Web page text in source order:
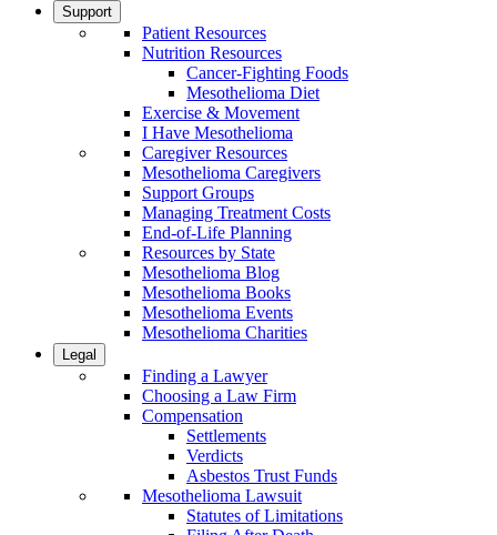
Support
Patient Resources
Nutrition Resources
Cancer-Fighting Foods
Mesothelioma Diet
Exercise & Movement
I Have Mesothelioma
Caregiver Resources
Mesothelioma Caregivers
Support Groups
Managing Treatment Costs
End-of-Life Planning
Resources by State
Mesothelioma Blog
Mesothelioma Books
Mesothelioma Events
Mesothelioma Charities
Legal
Finding a Lawyer
Choosing a Law Firm
Compensation
Settlements
Verdicts
Asbestos Trust Funds
Mesothelioma Lawsuit
Statutes of Limitations